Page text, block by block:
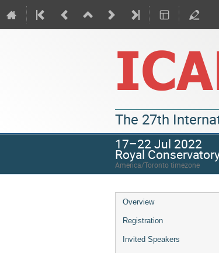
The 27th
17–22 Jul 2022
Royal
America/Toronto timezone
Overview
Registration
Invited Speakers